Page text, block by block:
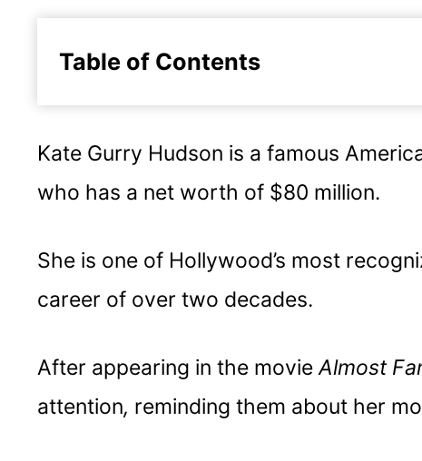
Table of Contents
Early life
Personal Life
Acting career
Movies Starring Kate Hudson
Business
Having an entrepreneurial spirit is
Stay authentic and relatable
Kate Gurry Hudson is a famous
who has a net worth of $80 million.
She is one of Hollywood’s most
career of over two decades.
After appearing in the movieAlmost
attention, reminding them about her